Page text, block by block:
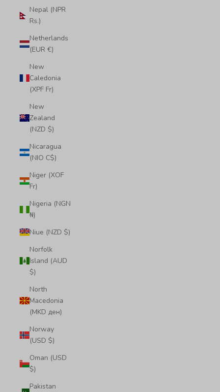
Nepal (NPR
Rs.)
Netherlands
(EUR €)
New
Caledonia
(XPF Fr)
New
Zealand
(NZD $)
Nicaragua
(NIO C$)
Niger (XOF
Fr)
Nigeria (NGN
₦)
Niue (NZD $)
Norfolk
Island (AUD
$)
North
Macedonia
(MKD ден)
Norway
(USD $)
Oman (USD
$)
Pakistan